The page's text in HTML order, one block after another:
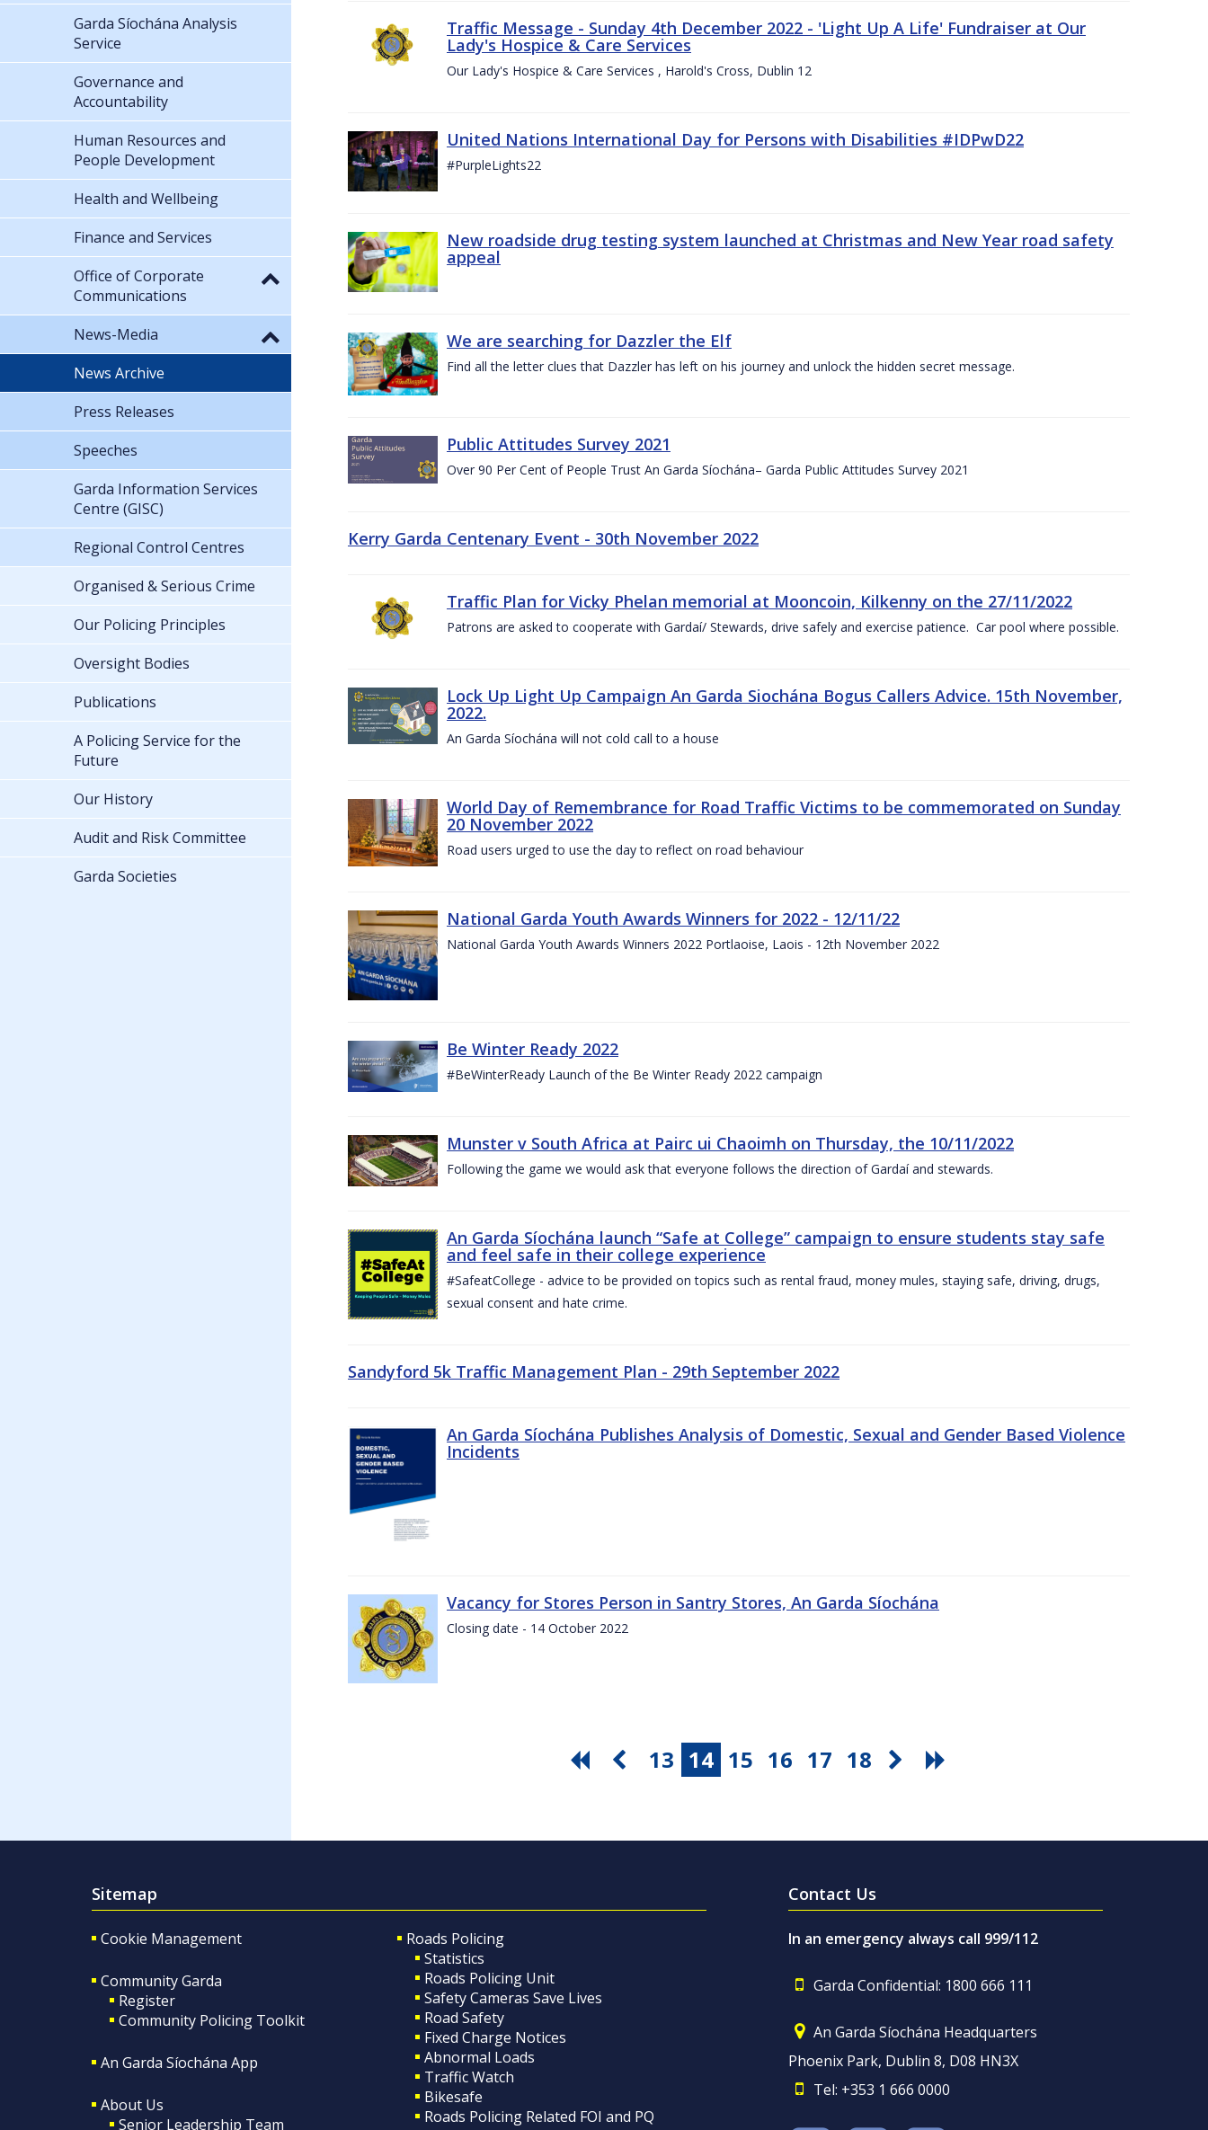
Traffic Message - Sunday 4th December 2022 - 'Light Up A Life' Fundraiser at Our
Lady's Hospice & Care Services
Our Lady's Hospice & Care Services , Harold's Cross, Dublin 12
United Nations International Day for Persons with Disabilities #IDPwD22
#PurpleLights22
New roadside drug testing system launched at Christmas and New Year road safety
appeal
We are searching for Dazzler the Elf
Find all the letter clues that Dazzler has left on his journey and unlock the hidden secret message.
Public Attitudes Survey 2021
Over 90 Per Cent of People Trust An Garda Síochána– Garda Public Attitudes Survey 2021
Kerry Garda Centenary Event - 30th November 2022
Traffic Plan for Vicky Phelan memorial at Mooncoin, Kilkenny on the 27/11/2022
Patrons are asked to cooperate with Gardaí/ Stewards, drive safely and exercise patience. Car pool where possible.
Lock Up Light Up Campaign An Garda Siochána Bogus Callers Advice. 15th November,
2022.
An Garda Síochána will not cold call to a house
World Day of Remembrance for Road Traffic Victims to be commemorated on Sunday
20 November 2022
Road users urged to use the day to reflect on road behaviour
National Garda Youth Awards Winners for 2022 - 12/11/22
National Garda Youth Awards Winners 2022 Portlaoise, Laois - 12th November 2022
Be Winter Ready 2022
#BeWinterReady Launch of the Be Winter Ready 2022 campaign
Munster v South Africa at Pairc ui Chaoimh on Thursday, the 10/11/2022
Following the game we would ask that everyone follows the direction of Gardaí and stewards.
An Garda Síochána launch “Safe at College” campaign to ensure students stay safe
and feel safe in their college experience
#SafeatCollege - advice to be provided on topics such as rental fraud, money mules, staying safe, driving, drugs,
sexual consent and hate crime.
Sandyford 5k Traffic Management Plan - 29th September 2022
An Garda Síochána Publishes Analysis of Domestic, Sexual and Gender Based Violence
Incidents
Vacancy for Stores Person in Santry Stores, An Garda Síochána
Closing date - 14 October 2022
13 14 15 16 17 18
Garda Síochána Analysis
Service
Governance and
Accountability
Human Resources and
People Development
Health and Wellbeing
Finance and Services
Office of Corporate
Communications
News-Media
News Archive
Press Releases
Speeches
Garda Information Services
Centre (GISC)
Regional Control Centres
Organised & Serious Crime
Our Policing Principles
Oversight Bodies
Publications
A Policing Service for the
Future
Our History
Audit and Risk Committee
Garda Societies
Sitemap
Cookie Management
Community Garda
Register
Community Policing Toolkit
An Garda Síochána App
About Us
Senior Leadership Team
Roads Policing
Statistics
Roads Policing Unit
Safety Cameras Save Lives
Road Safety
Fixed Charge Notices
Abnormal Loads
Traffic Watch
Bikesafe
Roads Policing Related FOI and PQ
Contact Us
In an emergency always call 999/112
Garda Confidential: 1800 666 111
An Garda Síochána Headquarters
Phoenix Park, Dublin 8, D08 HN3X
Tel: +353 1 666 0000